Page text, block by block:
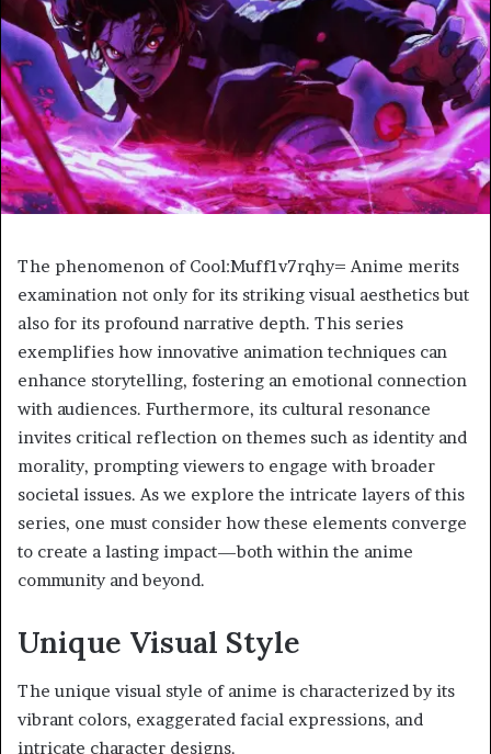
The phenomenon of Cool:Muff1v7rqhy= Anime merits
examination not only for its striking visual aesthetics but
also for its profound narrative depth. This series
exemplifies how innovative animation techniques can
enhance storytelling, fostering an emotional connection
with audiences. Furthermore, its cultural resonance
invites critical reflection on themes such as identity and
morality, prompting viewers to engage with broader
societal issues. As we explore the intricate layers of this
series, one must consider how these elements converge
to create a lasting impact—both within the anime
community and beyond.
Unique Visual Style
The unique visual style of anime is characterized by its
vibrant colors, exaggerated facial expressions, and
intricate character designs.